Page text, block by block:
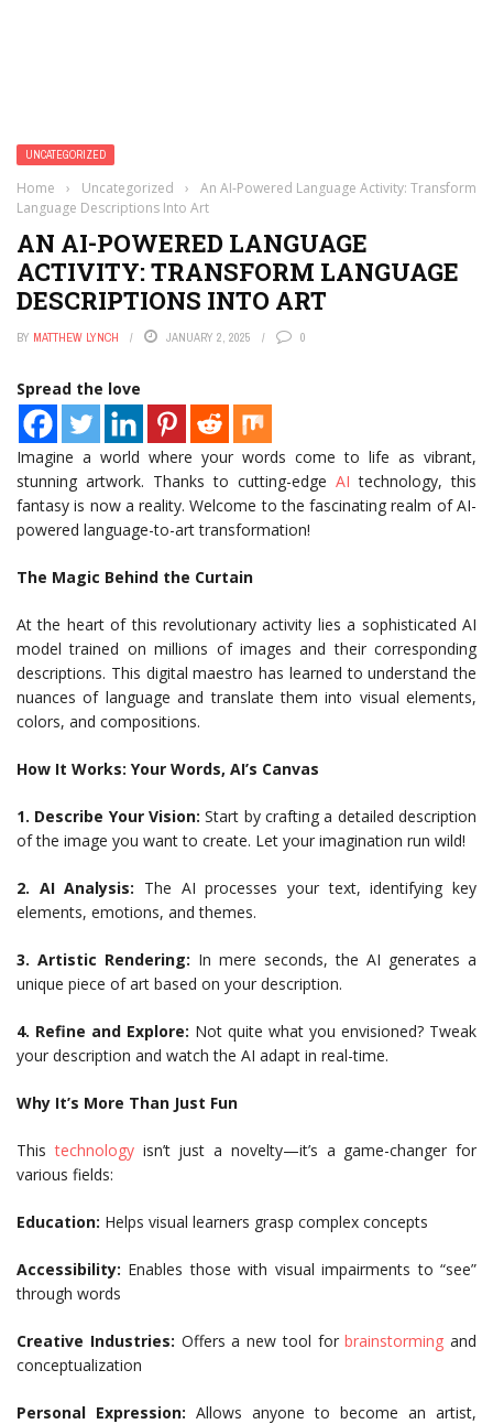
UNCATEGORIZED
Home › Uncategorized ›
An AI-Powered Language Activity: Transform
Language Descriptions Into Art
AN AI-POWERED LANGUAGE
ACTIVITY: TRANSFORM LANGUAGE
DESCRIPTIONS INTO ART
BY MATTHEW LYNCH JANUARY 2, 2025 0
Spread the love
Imagine a world where your words come to life as vibrant,
stunning artwork. Thanks to cutting-edge AI technology, this
fantasy is now a reality. Welcome to the fascinating realm of AI-
powered language-to-art transformation!
The Magic Behind the Curtain
At the heart of this revolutionary activity lies a sophisticated AI
model trained on millions of images and their corresponding
descriptions. This digital maestro has learned to understand the
nuances of language and translate them into visual elements,
colors, and compositions.
How It Works: Your Words, AI’s Canvas
1. Describe Your Vision: Start by crafting a detailed description
of the image you want to create. Let your imagination run wild!
2. AI Analysis: The AI processes your text, identifying key
elements, emotions, and themes.
3. Artistic Rendering: In mere seconds, the AI generates a
unique piece of art based on your description.
4. Refine and Explore: Not quite what you envisioned? Tweak
your description and watch the AI adapt in real-time.
Why It’s More Than Just Fun
This technologyisn’t just a novelty—it’s a game-changer for
various fields:
Education: Helps visual learners grasp complex concepts
Accessibility: Enables those with visual impairments to “see”
through words
Creative Industries: Offers a new tool forbrainstorming and
conceptualization
Personal Expression: Allows anyone to become an artist,